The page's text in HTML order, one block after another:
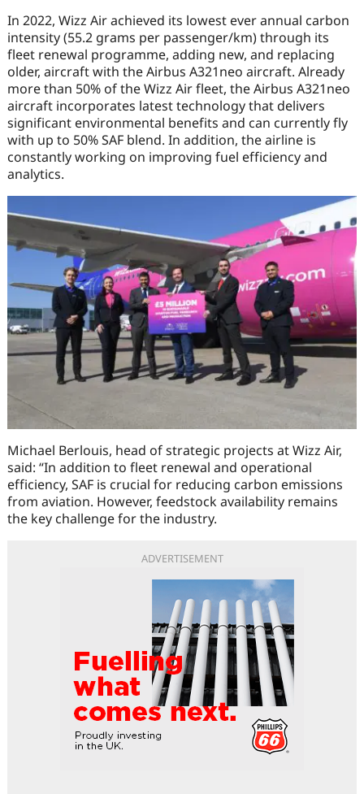
In 2022, Wizz Air achieved its lowest ever annual carbon
intensity (55.2 grams per passenger/km) through its
fleet renewal programme, adding new, and replacing
older, aircraft with the Airbus A321neo aircraft. Already
more than 50% of the Wizz Air fleet, the Airbus A321neo
aircraft incorporates latest technology that delivers
significant environmental benefits and can currently fly
with up to 50% SAF blend. In addition, the airline is
constantly working on improving fuel efficiency and
analytics.
Michael Berlouis, head of strategic projects at Wizz Air,
said: “In addition to fleet renewal and operational
efficiency, SAF is crucial for reducing carbon emissions
from aviation. However, feedstock availability remains
the key challenge for the industry.
ADVERTISEMENT